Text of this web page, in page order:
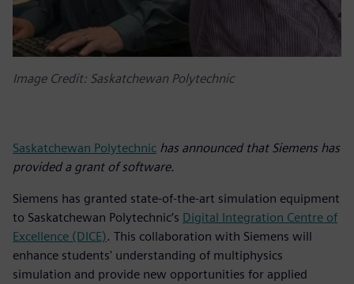
Image Credit: Saskatchewan Polytechnic
Saskatchewan Polytechnic has announced that Siemens has
provided a grant of software.
Siemens has granted state-of-the-art simulation equipment
to Saskatchewan Polytechnic’s Digital Integration Centre of
Excellence (DICE). This collaboration with Siemens will
enhance students' understanding of multiphysics
simulation and provide new opportunities for applied